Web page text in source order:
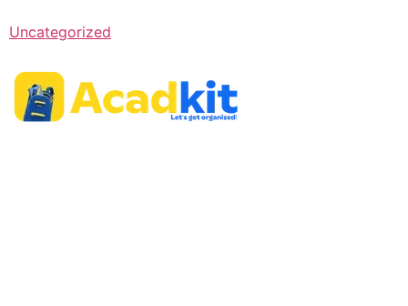
Uncategorized